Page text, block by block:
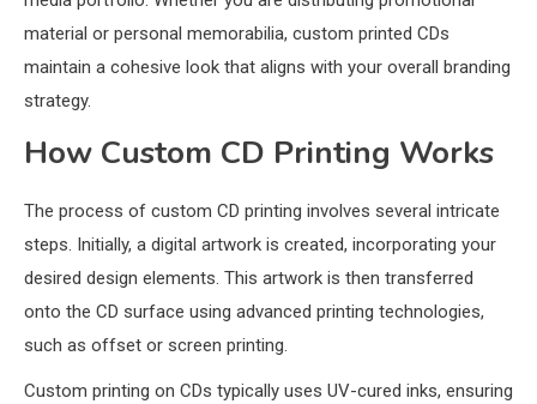
material or personal memorabilia, custom printed CDs
maintain a cohesive look that aligns with your overall branding
strategy.
How Custom CD Printing Works
The process of custom CD printing involves several intricate
steps. Initially, a digital artwork is created, incorporating your
desired design elements. This artwork is then transferred
onto the CD surface using advanced printing technologies,
such as offset or screen printing.
Custom printing on CDs typically uses UV-cured inks, ensuring